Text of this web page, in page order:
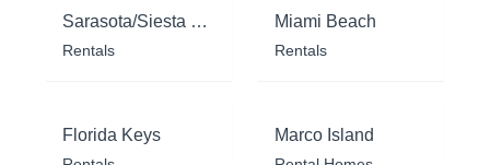
Sarasota/Siesta Key
Rentals
Miami Beach
Rentals
Florida Keys Marco Island